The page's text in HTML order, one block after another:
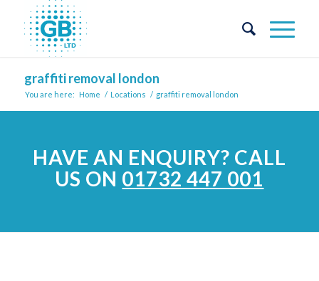
graffiti removal london
You are here: Home / Locations / graffiti removal london
HAVE AN ENQUIRY? CALL
US ON 01732 447 001